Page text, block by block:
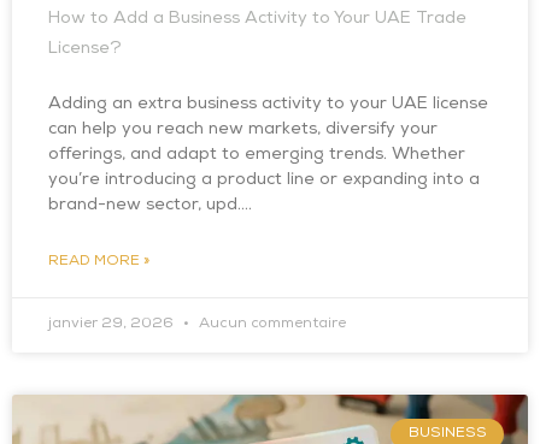
How to Add a Business Activity to Your UAE Trade
License?
Adding an extra business activity to your UAE license
can help you reach new markets, diversify your
offerings, and adapt to emerging trends. Whether
you’re introducing a product line or expanding into a
brand-new sector, upd….
READ MORE »
janvier 29, 2026 Aucun commentaire
BUSINESS